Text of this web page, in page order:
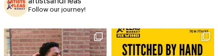
Follow our journey!